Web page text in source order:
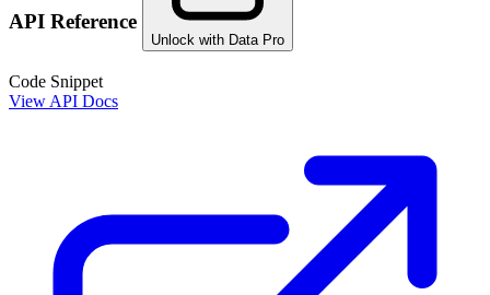
API Reference
Unlock with Data Pro
Code Snippet
View API Docs